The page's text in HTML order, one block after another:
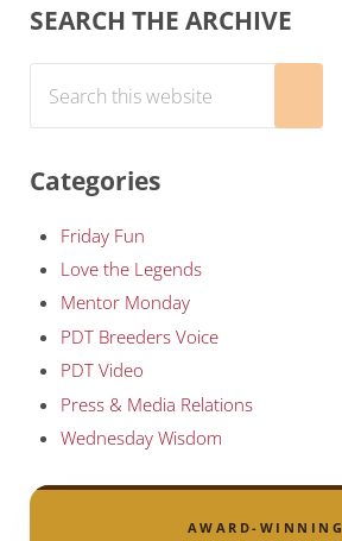
Sidebar
SEARCH THE ARCHIVE
Categories
Friday Fun
Love the Legends
Mentor Monday
PDT Breeders Voice
PDT Video
Press & Media Relations
Wednesday Wisdom
AWARD-WINNING